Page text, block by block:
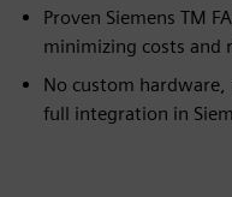
Proven Siemens TM
minimizing costs and
No custom
full integration in